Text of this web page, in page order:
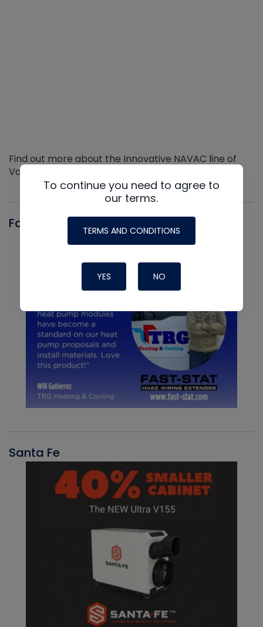
Find out more about the Innovative NAVAC line of
Vacuum Pumps
Fast-Stat
Santa Fe
To continue you need to agree to
our terms.
TERMS AND CONDITIONS
YES NO